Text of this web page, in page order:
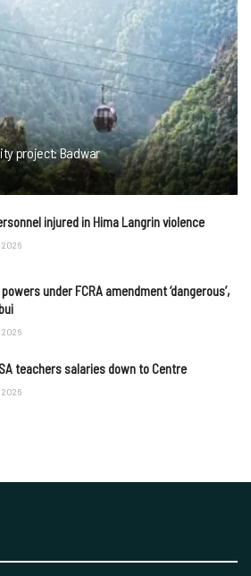
project: Badwar
injured in Hima Langrin violence
2026
under FCRA amendment ‘dangerous’,
2026
teachers salaries down to Centre
2026